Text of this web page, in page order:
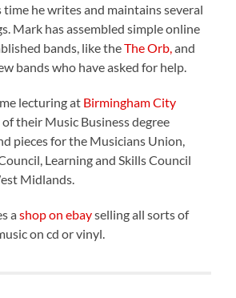
time he writes and maintains several
. Mark has assembled simple online
bands, like theThe Orb, and
bands who have asked for help.
lecturing at Birmingham City
their Music Business degree
pieces for the Musicians Union,
Learning and Skills Council
Midlands.
ashop on ebayselling all sorts of
on cd or vinyl.